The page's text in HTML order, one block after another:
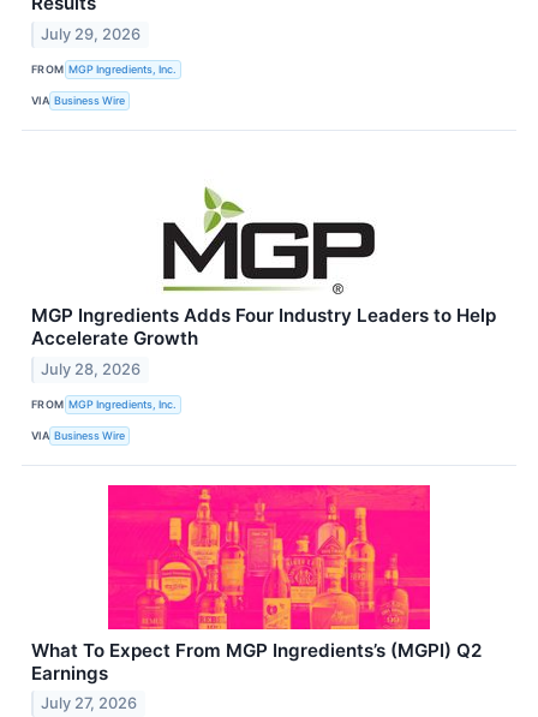
July 29, 2026
FROM MGP Ingredients, Inc.
VIA Business Wire
MGP Ingredients Adds Four Industry Leaders to Help
Accelerate Growth
July 28, 2026
FROM MGP Ingredients, Inc.
VIA Business Wire
What To Expect From MGP Ingredients’s (MGPI) Q2
Earnings
July 27, 2026